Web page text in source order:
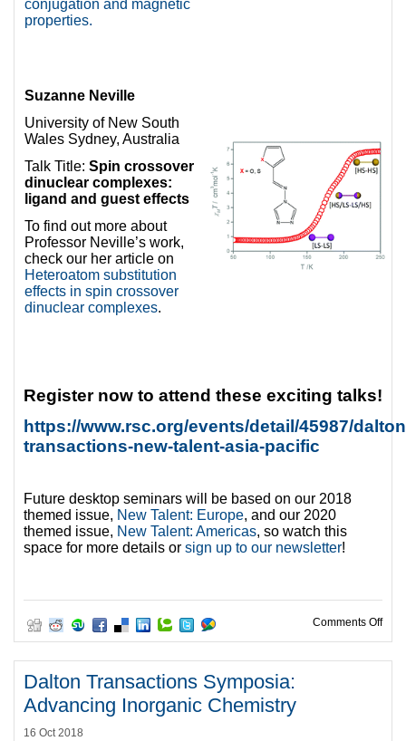
conjugation and magnetic
properties.
Suzanne Neville
University of New South
Wales Sydney, Australia
Talk Title: Spin crossover
dinuclear complexes:
ligand and guest effects
To find out more about
Professor Neville’s work,
check our her article on
Heteroatom substitution
effects in spin crossover
dinuclear complexes.
Register now to attend these exciting talks!
https://www.rsc.org/events/detail/45987/
transactions-new-talent-asia-pacific
Future desktop seminars will be based on our 2018
themed issue, New Talent: Europe, and our 2020
themed issue, New Talent: Americas, so watch this
space for more details or sign up to our newsletter!
Comments Offon
Dalton Transactions Symposia:
Advancing Inorganic Chemistry
16 Oct 2018